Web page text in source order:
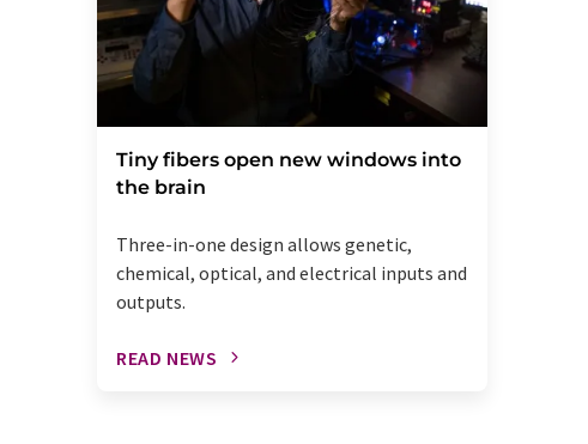
Tiny fibers open new windows into
the brain
Three-in-one design allows genetic,
chemical, optical, and electrical inputs and
outputs.
READ NEWS